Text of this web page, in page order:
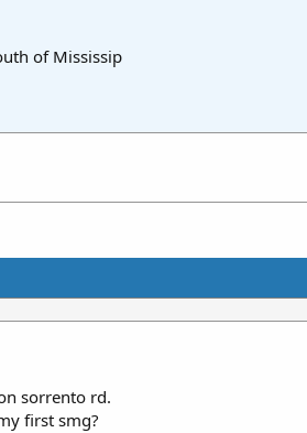
of Mississip
sorrento rd.
first smg?